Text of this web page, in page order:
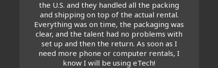
the U.S. and they handled all the packing
and shipping on top of the actual rental.
Everything was on time, the packaging was
clear, and the talent had no problems with
set up and then the return. As soon as I
need more phone or computer rentals, I
know I will be using eTech!